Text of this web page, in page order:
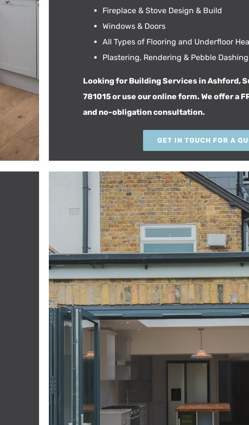
Fireplace & Stove Design & Build
Windows & Doors
All Types of Flooring and Underfloor
Plastering, Rendering & Pebble Dashing
Looking for Building Services in Ashford,
781015 or use ouronline form. We offer a
and no-obligation consultation.
GET IN TOUCH FOR A